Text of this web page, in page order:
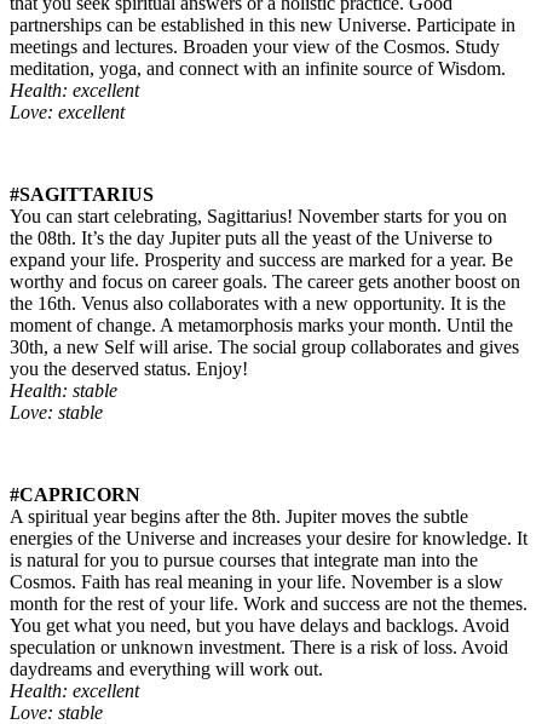
partnerships can be established in this new Universe. Participate in
meetings and lectures. Broaden your view of the Cosmos. Study
meditation, yoga, and connect with an infinite source of Wisdom.
Health: excellent
Love: excellent
#SAGITTARIUS
You can start celebrating, Sagittarius! November starts for you on
the 08th. It’s the day Jupiter puts all the yeast of the Universe to
expand your life. Prosperity and success are marked for a year. Be
worthy and focus on career goals. The career gets another boost on
the 16th. Venus also collaborates with a new opportunity. It is the
moment of change. A metamorphosis marks your month. Until the
30th, a new Self will arise. The social group collaborates and gives
you the deserved status. Enjoy!
Health: stable
Love: stable
#CAPRICORN
A spiritual year begins after the 8th. Jupiter moves the subtle
energies of the Universe and increases your desire for knowledge. It
is natural for you to pursue courses that integrate man into the
Cosmos. Faith has real meaning in your life. November is a slow
month for the rest of your life. Work and success are not the themes.
You get what you need, but you have delays and backlogs. Avoid
speculation or unknown investment. There is a risk of loss. Avoid
daydreams and everything will work out.
Health: excellent
Love: stable